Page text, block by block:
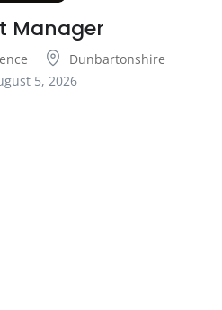
Manager
Dunbartonshire
5, 2026